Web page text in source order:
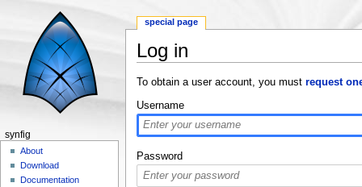
Log in
To obtain a user account, you must request
Username
Password
special page
synfig
About
Download
Documentation